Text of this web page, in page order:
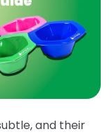
and their